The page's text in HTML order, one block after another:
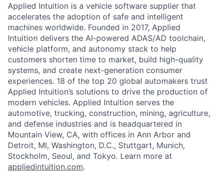
Applied Intuition is a vehicle software supplier that
accelerates the adoption of safe and intelligent
machines worldwide. Founded in 2017, Applied
Intuition delivers the AI-powered ADAS/AD toolchain,
vehicle platform, and autonomy stack to help
customers shorten time to market, build high-quality
systems, and create next-generation consumer
experiences. 18 of the top 20 global automakers trust
Applied Intuition’s solutions to drive the production of
modern vehicles. Applied Intuition serves the
automotive, trucking, construction, mining, agriculture,
and defense industries and is headquartered in
Mountain View, CA, with offices in Ann Arbor and
Detroit, MI, Washington, D.C., Stuttgart, Munich,
Stockholm, Seoul, and Tokyo. Learn more at
appliedintuition.com.